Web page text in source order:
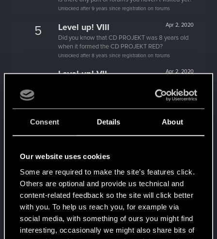
Consent Details About
Our website uses cookies
Some are required to make the site’s features click.
Others are optional and provide us technical and
content-related feedback so the site will click better
with you. To help us reach you, for example via
social media, with something of ours you might find
interesting, occasionally we might also share bits of
Unlocked after 9 years since registration on forums
5 Apr 2, 2020
Level up! VIII
Did you know that CD PROJEKT was 8 years old
when it formed the CD PROJEKT RED?
Unlocked after 8 years since registration on forums
5 Apr 2, 2020
Level up! VII
Unlocked after 7 years since registration on forums
5 Apr 2, 2020
Level up! VI
We've been together longer than Johnny's band!
10 *beep*
Unlocked after 5 years since registration on forums
5 Apr 2, 2020
Level up! IV
It feels like you've been here FOURever!
Unlocked after 4 years since registration on forums
5 Apr 2, 2020
Level up! III
Did you know that 3 years is enough to throw a